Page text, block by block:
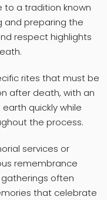
to a tradition known
and preparing the
respect highlights
rites that must be
after death, with an
quickly while
the process.
services or
remembrance
often
that celebrate